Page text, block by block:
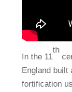
In the 11
th
England built
fortification